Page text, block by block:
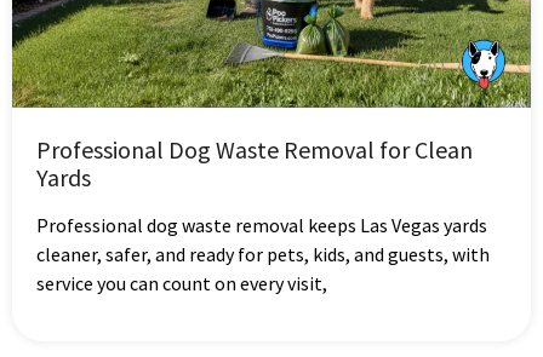
Professional Dog Waste Removal for Clean
Yards
Professional dog waste removal keeps Las Vegas yards
cleaner, safer, and ready for pets, kids, and guests, with
service you can count on every visit,